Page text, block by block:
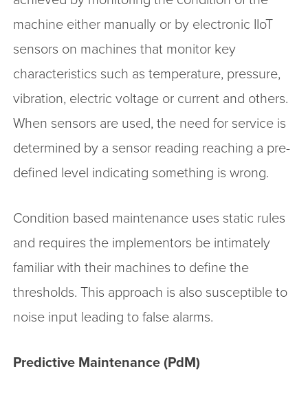
machine either manually or by electronic IIoT
sensors on machines that monitor key
characteristics such as temperature, pressure,
vibration, electric voltage or current and others.
When sensors are used, the need for service is
determined by a sensor reading reaching a pre-
defined level indicating something is wrong.
Condition based maintenance uses static rules
and requires the implementors be intimately
familiar with their machines to define the
thresholds. This approach is also susceptible to
noise input leading to false alarms.
Predictive Maintenance (PdM)